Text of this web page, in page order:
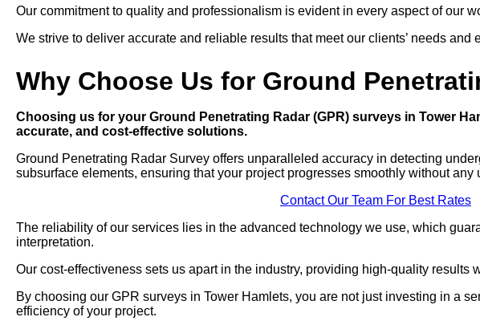
Our commitment to quality and professionalism is evident in every aspect of our
We strive to deliver accurate and reliable results that meet our clients’ needs and
Why Choose Us for Ground
Choosing us for your Ground Penetrating Radar (GPR) surveys in Tower
accurate, and cost-effective solutions.
Ground Penetrating Radar Survey offers unparalleled accuracy in detecting
subsurface elements, ensuring that your project progresses smoothly without any
Contact Our Team For Best Rates
The reliability of our services lies in the advanced technology we use, which
interpretation.
Our cost-effectiveness sets us apart in the industry, providing high-quality results
By choosing our GPR surveys in Tower Hamlets, you are not just investing in a
efficiency of your project.